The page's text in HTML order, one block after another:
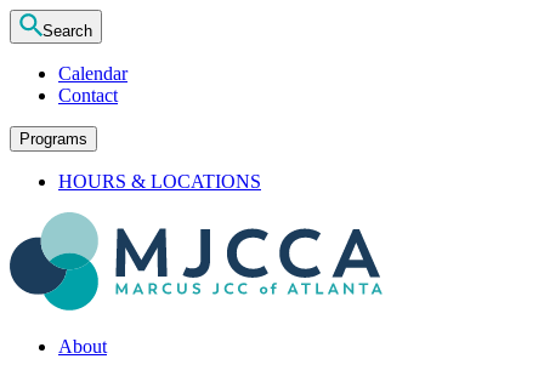
Search
Calendar
Contact
Programs
HOURS & LOCATIONS
About